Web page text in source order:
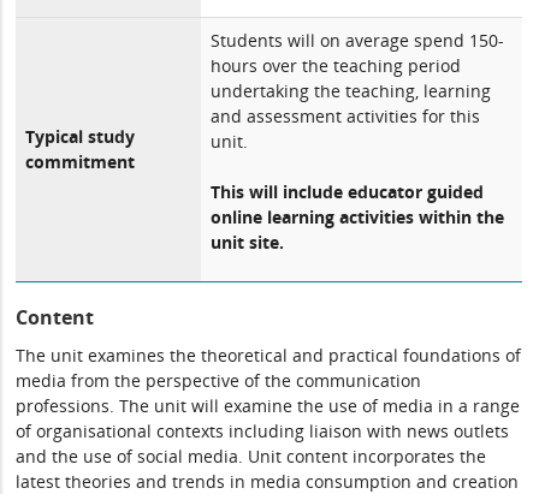
Typical study
commitment
Students will on average spend 150-
hours over the teaching period
undertaking the teaching, learning
and assessment activities for this
unit.
This will include educator guided
online learning activities within the
unit site.
Content
The unit examines the theoretical and practical foundations of
media from the perspective of the communication
professions. The unit will examine the use of media in a range
of organisational contexts including liaison with news outlets
and the use of social media. Unit content incorporates the
latest theories and trends in media consumption and creation